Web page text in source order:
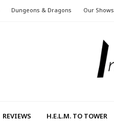
Dungeons & Dragons Our Shows
REVIEWS H.E.L.M. TO TOWER